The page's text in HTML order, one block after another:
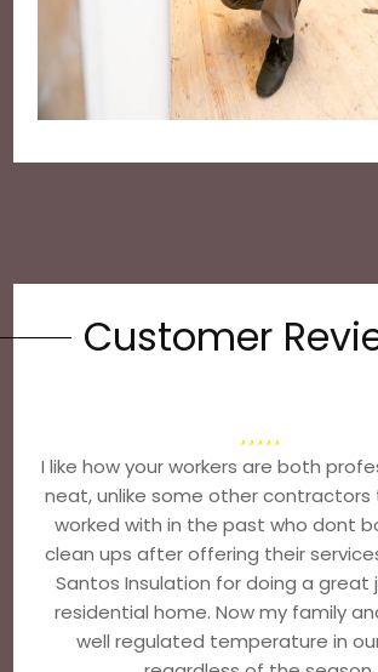
Customer
I like how your workers are both
neat, unlike some other contractors
worked with in the past who dont
clean ups after offering their
Santos Insulation for doing a great
residential home. Now my family
well regulated temperature in